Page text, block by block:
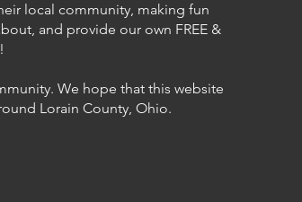
local community, making fun
and provide our own FREE &
We hope that this website
Lorain County, Ohio.